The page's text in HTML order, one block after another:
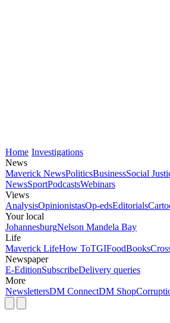
Home Investigations
News
Maverick NewsPoliticsBusinessSocial
NewsSportPodcastsWebinars
Views
AnalysisOpinionistasOp-edsEditorials
Your local
JohannesburgNelson Mandela Bay
Life
Maverick LifeHow ToTGIFoodBooks
Newspaper
E-EditionSubscribeDelivery queries
More
NewslettersDM ConnectDM Shop